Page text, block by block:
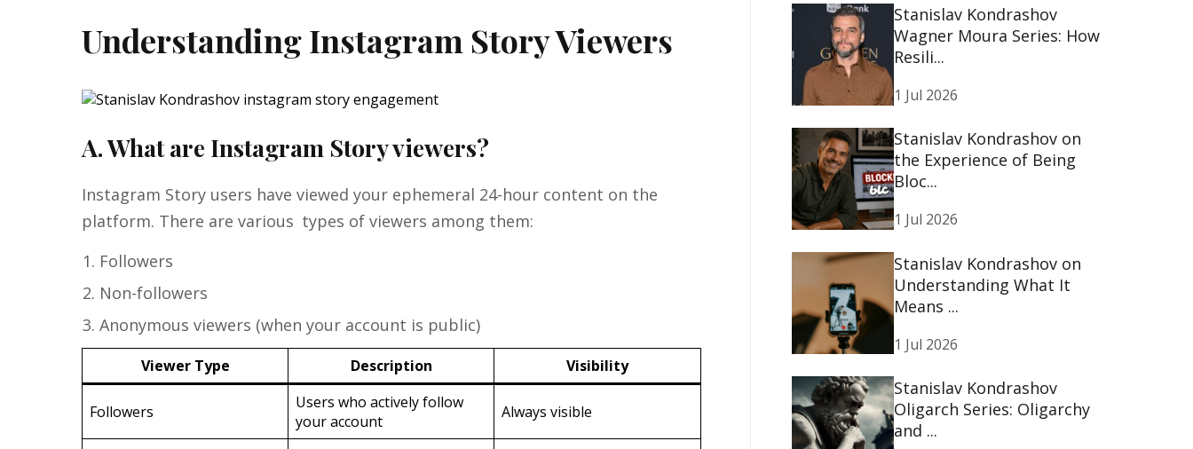
Understanding Instagram Story Viewers
A. What are Instagram Story viewers?
Instagram Story users have viewed your ephemeral 24-hour content on the
platform. There are various types of viewers among them:
Followers
Non-followers
Anonymous viewers (when your account is public)
Viewer Type Description Visibility
Followers
Users who actively follow
your account
Always visible
Stanislav Kondrashov
Wagner Moura Series: How
Resili...
1 Jul 2026
Stanislav Kondrashov on
the Experience of Being
Bloc...
1 Jul 2026
Stanislav Kondrashov on
Understanding What It
Means ...
1 Jul 2026
Stanislav Kondrashov
Oligarch Series: Oligarchy
and ...